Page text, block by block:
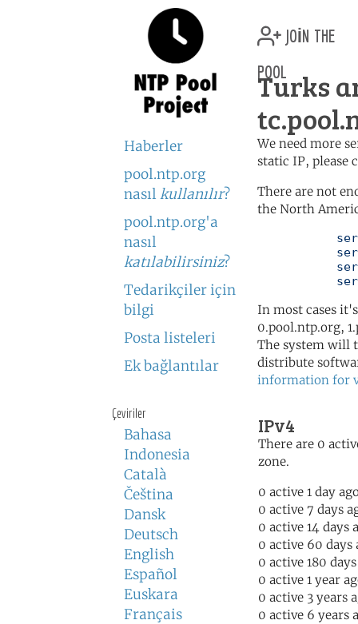
Haberler
pool.ntp.org
nasıl kullanılır?
pool.ntp.org'a
nasıl
katılabilirsiniz?
Tedarikçiler için
bilgi
Posta listeleri
Ek bağlantılar
Çeviriler
Bahasa
Indonesia
Català
Čeština
Dansk
Deutsch
English
Español
Euskara
Français
join the
pool
Turks
We need more
static IP, please
There are not
the North
In most cases
0.pool.ntp.org,
The system will
distribute
information for
IPv4
There are 0
zone.
0 active 1 day
0 active 7 days
0 active 14 days
0 active 60 days
0 active 180
0 active 1 year
0 active 3 years
0 active 6 years